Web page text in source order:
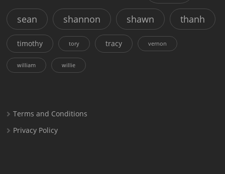
sean shannon shawn thanh
timothy tory tracy vernon
william willie
Terms and Conditions
Privacy Policy